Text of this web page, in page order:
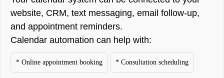
website, CRM, text messaging, email follow-up,
and appointment reminders.
Calendar automation can help with:
* Online appointment booking * Consultation scheduling